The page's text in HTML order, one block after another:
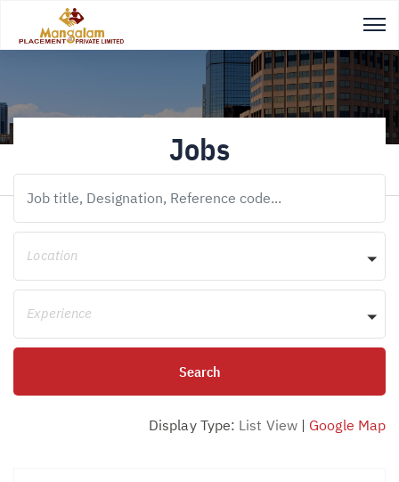
Jobs
Location
Experience
Display Type: List View| Google Map